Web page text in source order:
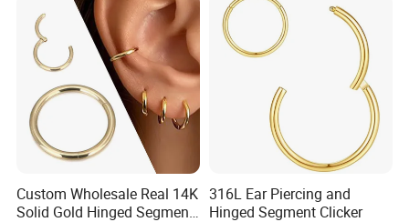
Custom Wholesale Real 14K
Solid Gold Hinged Segment
316L Ear Piercing and
Hinged Segment Clicker